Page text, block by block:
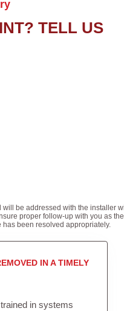
TELL US
be addressed with the installer
proper follow-up with you as
has been resolved appropriately.
IN A TIMELY
in systems